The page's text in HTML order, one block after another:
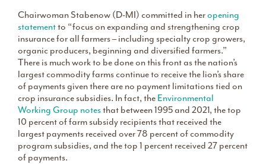
Chairwoman Stabenow (D-MI) committed in heropening
statementto “focus on expanding and strengthening crop
insurance for all farmers – including specialty crop growers,
organic producers, beginning and diversified farmers.”
There is much work to be done on this front as the nation’s
largest commodity farms continue to receive the lion’s share
of payments given there are no payment limitations tied on
crop insurance subsidies. In fact, the Environmental
Working Group notesthat between 1995 and 2021, the top
10 percent of farm subsidy recipients that received the
largest payments received over 78 percent of commodity
program subsidies, and the top 1 percent received 27 percent
of payments.